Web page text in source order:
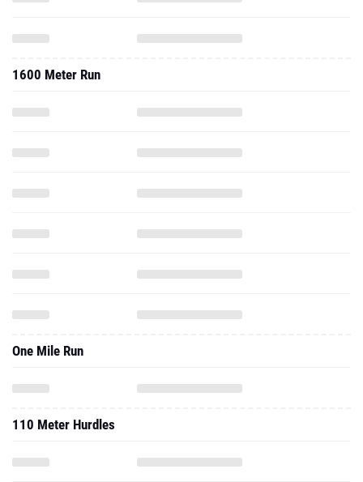
1600 Meter Run
One Mile Run
110 Meter Hurdles